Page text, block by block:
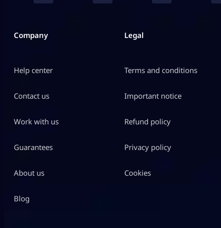
Company
Help center
Contact us
Work with us
Guarantees
About us
Blog
Legal
Terms and conditions
Important notice
Refund policy
Privacy policy
Cookies